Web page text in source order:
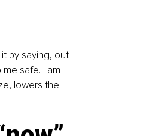
by saying, out
safe. I am
lowers the